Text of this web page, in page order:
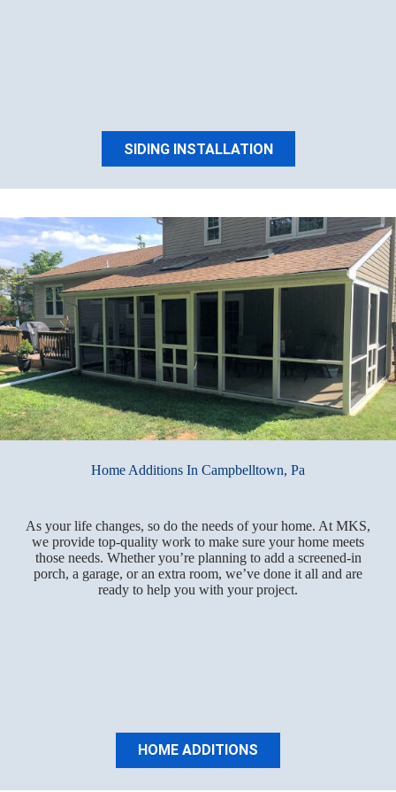
SIDING INSTALLATION
Home Additions In Campbelltown, Pa
As your life changes, so do the needs of your home. At MKS,
we provide top-quality work to make sure your home meets
those needs. Whether you’re planning to add a screened-in
porch, a garage, or an extra room, we’ve done it all and are
ready to help you with your project.
HOME ADDITIONS